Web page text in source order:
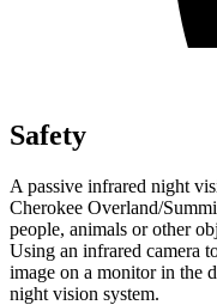
Safety
A passive infrared night
Cherokee Overland/
people, animals or other
Using an infrared camera
image on a monitor in the
night vision system.